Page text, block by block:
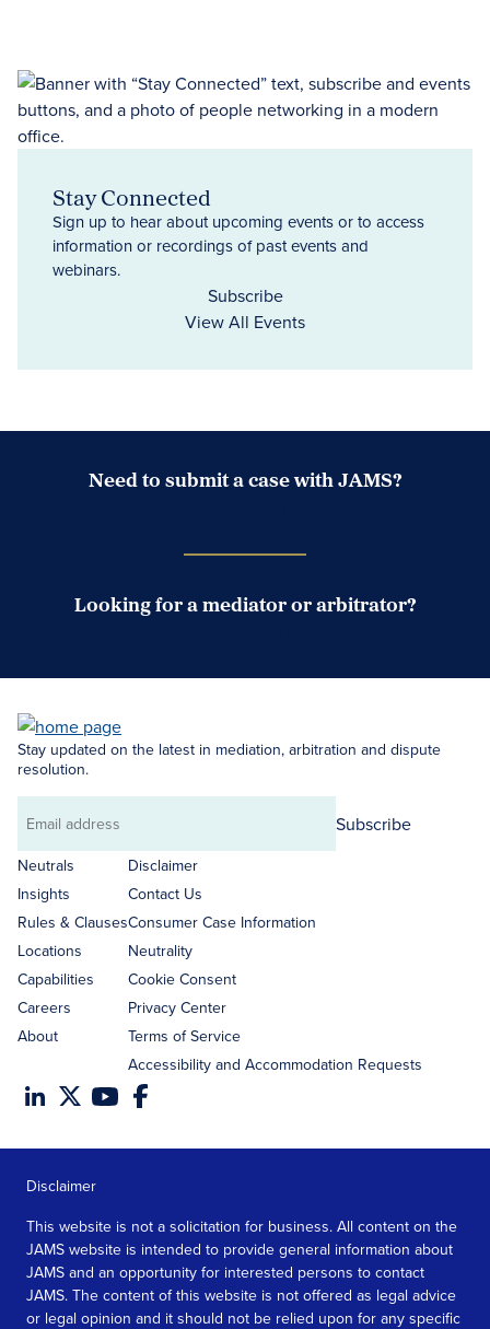
Stay Connected
Sign up to hear about upcoming events or to access
information or recordings of past events and
webinars.
Subscribe
View All Events
Need to submit a case with JAMS?
Looking for a mediator or arbitrator?
Stay updated on the latest in mediation, arbitration and dispute
resolution.
Email
address
Subscribe
Neutrals
Insights
Rules & Clauses
Locations
Capabilities
Careers
About
Disclaimer
Contact Us
Consumer Case Information
Neutrality
Cookie Consent
Privacy Center
Terms of Service
Accessibility and Accommodation Requests
Disclaimer
This website is not a solicitation for business. All content on the
JAMS website is intended to provide general information about
JAMS and an opportunity for interested persons to contact
JAMS. The content of this website is not offered as legal advice
or legal opinion and it should not be relied upon for any specific